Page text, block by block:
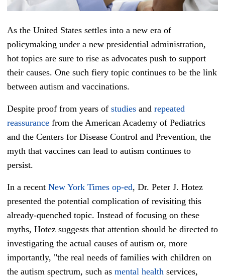
As the United States settles into a new era of
policymaking under a new presidential administration,
hot topics are sure to rise as advocates push to support
their causes. One such fiery topic continues to be the link
between autism and vaccinations.
Despite proof from years of studies and repeated
reassurance from the American Academy of Pediatrics
and the Centers for Disease Control and Prevention, the
myth that vaccines can lead to autism continues to
persist.
In a recent New York Times op-ed, Dr. Peter J. Hotez
presented the potential complication of revisiting this
already-quenched topic. Instead of focusing on these
myths, Hotez suggests that attention should be directed to
investigating the actual causes of autism or, more
importantly, "the real needs of families with children on
the autism spectrum, such as mental health services,